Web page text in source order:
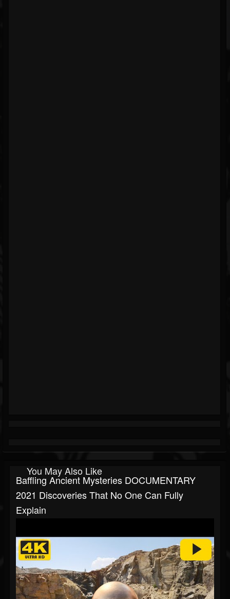
You May Also Like
Baffling Ancient Mysteries DOCUMENTARY
2021 Discoveries That No One Can Fully
Explain